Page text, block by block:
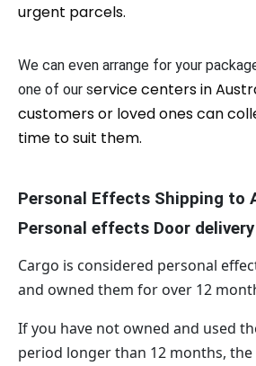
urgent parcels.
We can even arrange for your
one of our service centers in
customers or loved ones can
time to suit them.
Personal Effects Shipping to
Personal effects Door
Cargo is considered personal
and owned them for over 12
If you have not owned and used
period longer than 12 months,